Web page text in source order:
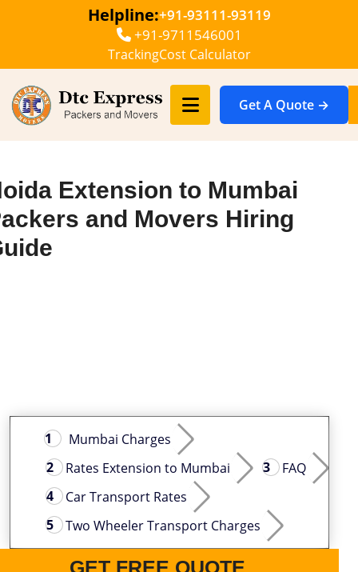
Helpline:+91-93111-93119
+91-9711546001
TrackingCost Calculator
Get A Quote →
Extension to Mumbai
and Movers Hiring
Mumbai Charges
Rates Extension to Mumbai
FAQ
Car Transport Rates
Two Wheeler Transport Charges
GET FREE QUOTE